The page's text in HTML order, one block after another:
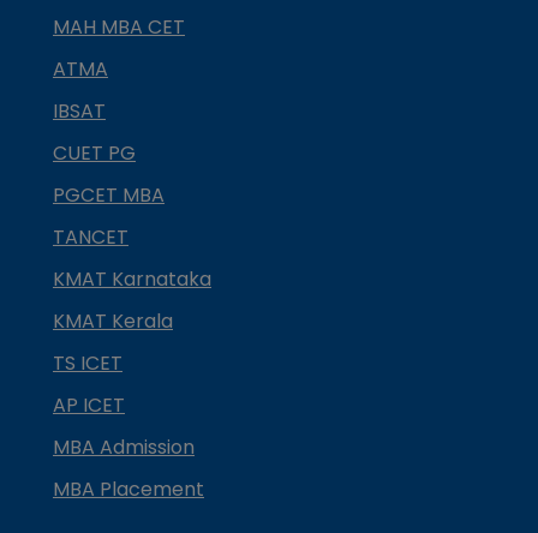
MAH MBA CET
ATMA
IBSAT
CUET PG
PGCET MBA
TANCET
KMAT Karnataka
KMAT Kerala
TS ICET
AP ICET
MBA Admission
MBA Placement